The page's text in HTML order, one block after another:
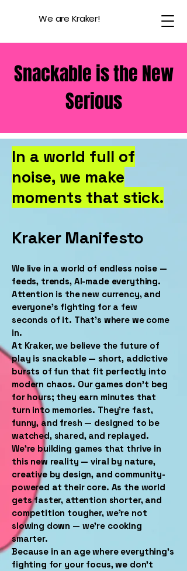
We are Kraker!
Snackable is the New
Serious
In a world full of
noise, we make
moments that stick.
Kraker Manifesto
We live in a world of endless noise —
feeds, trends, AI-made everything.
Attention is the new currency, and
everyone’s fighting for a few
seconds of it. That’s where we come
in.
At Kraker, we believe the future of
play is snackable — short, addictive
bursts of fun that fit perfectly into
modern chaos. Our games don’t beg
for hours; they earn minutes that
turn into memories. They’re fast,
funny, and fresh — designed to be
watched, shared, and replayed.
We’re building games that thrive in
this new reality — viral by nature,
creative by design, and community-
powered at their core. As the world
gets faster, attention shorter, and
competition tougher, we’re not
slowing down — we’re cooking
smarter.
Because in an age where everything’s
fighting for your focus, we don’t